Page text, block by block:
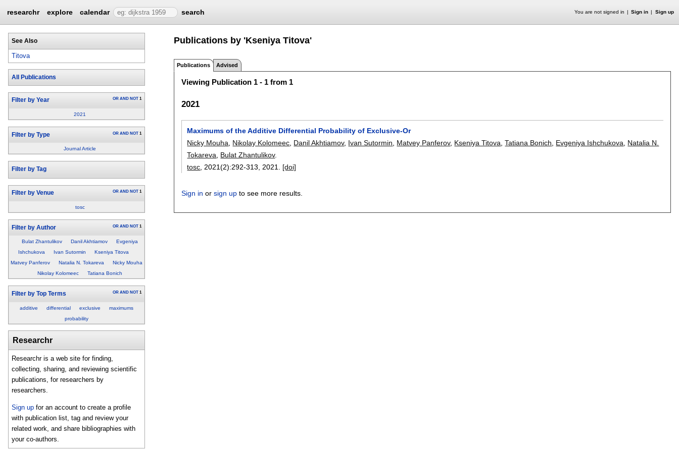
researchr explore calendar search You are not signed in Sign in Sign up
See Also
Titova
All Publications
Filter by Year OR AND NOT 1
2021
Filter by Type OR AND NOT 1
Journal Article
Filter by Tag
Filter by Venue OR AND NOT 1
tosc
Filter by Author OR AND NOT 1
Bulat Zhantulikov Danil Akhtiamov
Evgeniya
Ishchukova
Ivan Sutormin
Kseniya Titova
Matvey Panferov
Natalia N. Tokareva
Nicky Mouha
Nikolay Kolomeec
Tatiana Bonich
Filter by Top Terms OR AND NOT 1
additive differential exclusive
maximums
probability
Researchr
Researchr is a web site for finding,
collecting, sharing, and reviewing scientific
publications, for researchers by
researchers.
Sign up for an account to create a profile
with publication list, tag and review your
related work, and share bibliographies with
your co-authors.
Publications by 'Kseniya Titova'
Publications Advised
Viewing Publication 1 - 1 from 1
2021
Maximums of the Additive Differential Probability of Exclusive-Or
Nicky Mouha
Nikolay Kolomeec Danil Akhtiamov, Ivan Sutormin Matvey Panferov, Kseniya Titova ,Tatiana Bonich Evgeniya Ishchukova
Natalia N.
Tokareva
Bulat Zhantulikov.
tosc , 2021(2):292-313 2021. [doi]
Sign in orsign up to see more results.